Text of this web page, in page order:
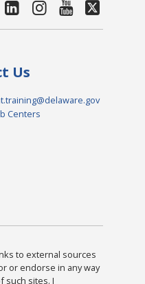
Us
Centers
to external sources
or endorse in any way
such sites. I